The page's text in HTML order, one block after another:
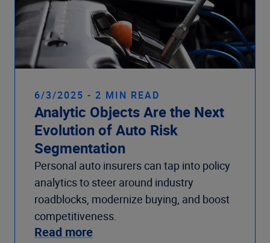
6/3/2025 - 2 MIN READ
Analytic Objects Are the Next
Evolution of Auto Risk
Segmentation
Personal auto insurers can tap into policy
analytics to steer around industry
roadblocks, modernize buying, and boost
competitiveness.
Read more